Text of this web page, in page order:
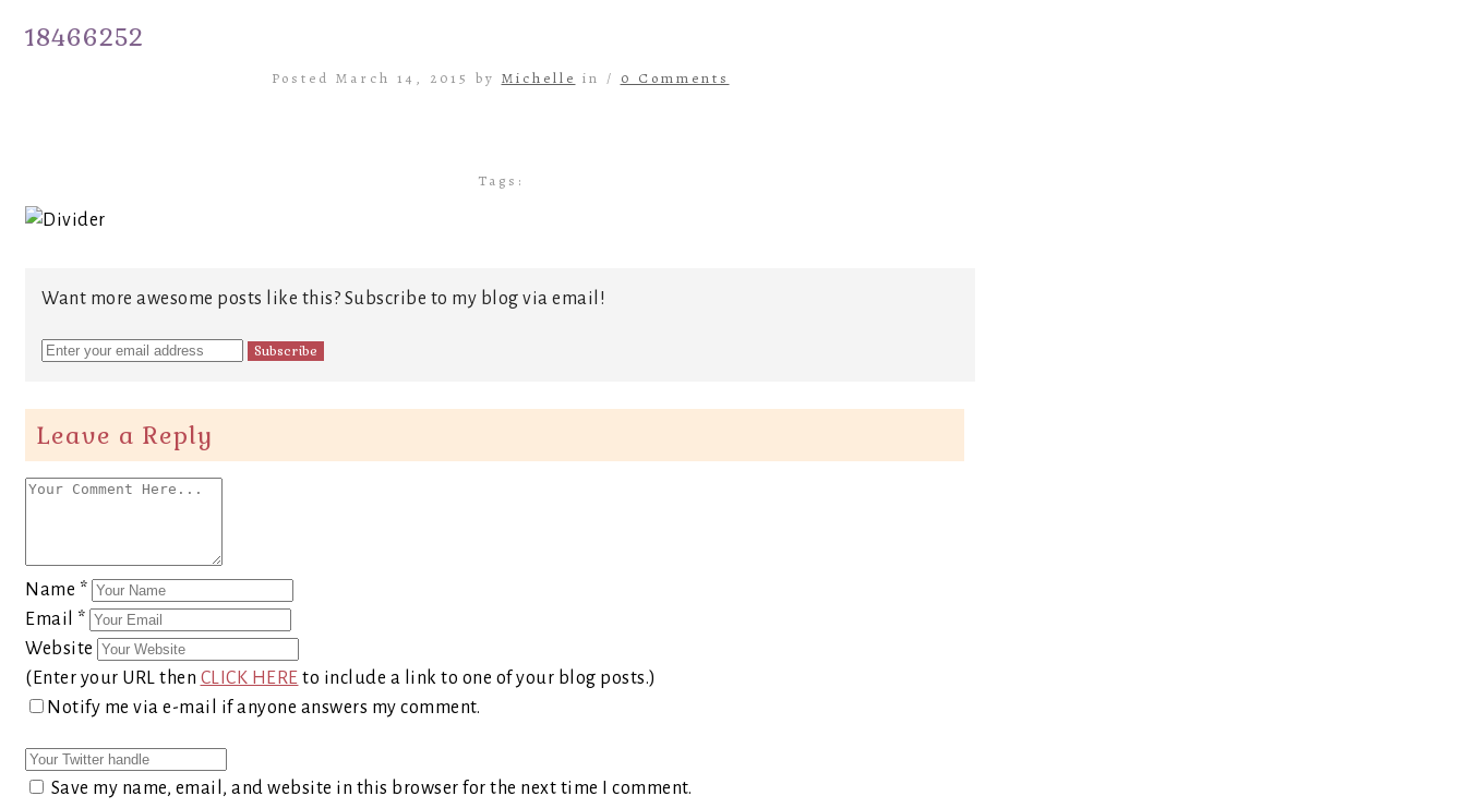
18466252
Posted March 14, 2015 by Michelle in / 0 Comments
Tags:
Want more awesome posts like this? Subscribe to my blog via email!
Leave a Reply
Name *
Email *
Website
(Enter your URL then CLICK HERE to include a link to one of your blog posts.)
Notify me via e-mail if anyone answers my comment.
Save my name, email, and website in this browser for the next time I comment.